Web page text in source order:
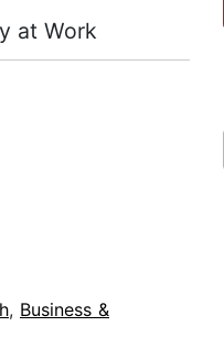
at Work
, Business &